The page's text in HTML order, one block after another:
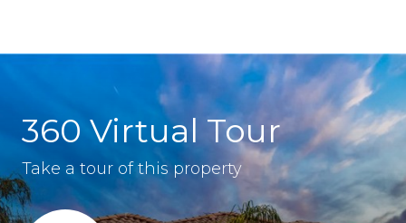
360 Virtual Tour
Take a tour of this property